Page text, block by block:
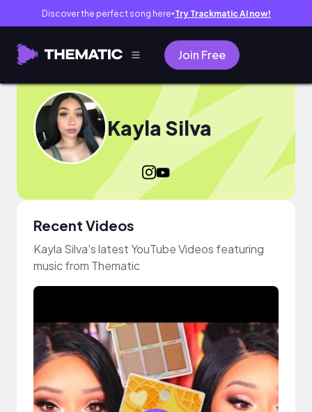
Discover the perfect song here● Try Trackmatic AI now!
Join Free
Kayla Silva
Recent Videos
Kayla Silva's latest YouTube Videos featuring
music from Thematic